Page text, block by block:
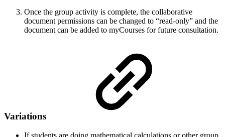
Once the group activity is complete, the collaborative
document permissions can be changed to “read-only” and the
document can be added to myCourses for future consultation.
Variations